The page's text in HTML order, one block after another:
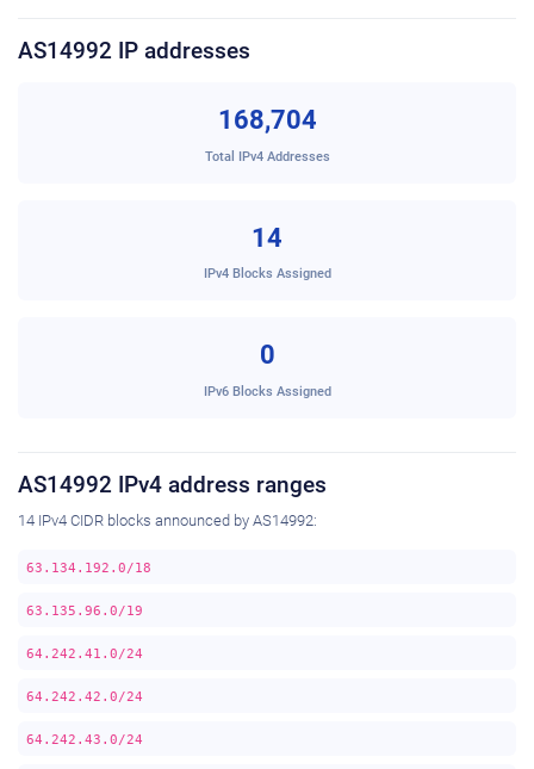
AS14992 IP addresses
168,704
Total IPv4 Addresses
14
IPv4 Blocks Assigned
0
IPv6 Blocks Assigned
AS14992 IPv4 address ranges
14 IPv4 CIDR blocks announced by AS14992:
63.134.192.0/18
63.135.96.0/19
64.242.41.0/24
64.242.42.0/24
64.242.43.0/24